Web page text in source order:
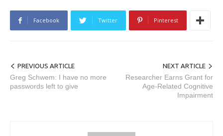
Facebook Twitter Pinterest
PREVIOUS ARTICLE
Greg Schwem: I have no more
passwords left to give
NEXT ARTICLE
Researcher Earns Grant for
Age-Related Cognitive
Impairment